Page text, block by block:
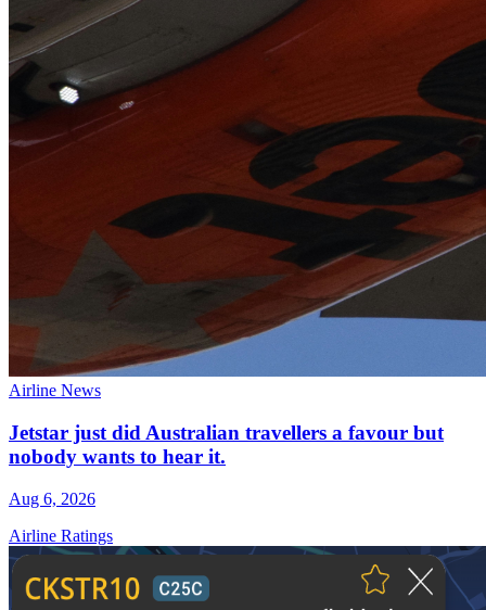
Airline News
Jetstar just did Australian travellers a favour but
nobody wants to hear it.
Aug 6, 2026
Airline Ratings